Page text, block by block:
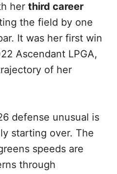
her third career
the field by one
It was her first win
Ascendant LPGA,
of her
defense unusual is
starting over. The
speeds are
through